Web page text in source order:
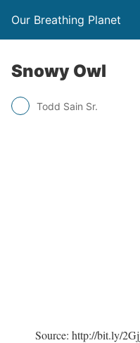
Our Breathing Planet
Snowy Owl
Todd Sain Sr.
Source: http://bit.ly/